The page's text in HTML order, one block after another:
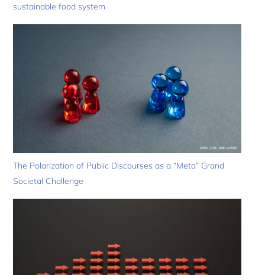
sustainable food system
The Polarization of Public Discourses as a “Meta” Grand
Societal Challenge